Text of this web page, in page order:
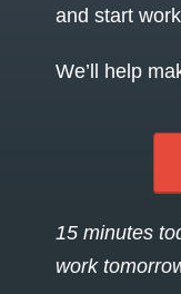
and start
We’ll help
15 minutes
work